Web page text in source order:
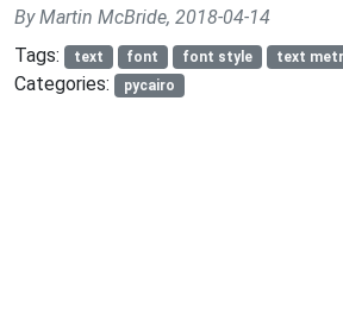
By Martin McBride, 2018-04-14
Tags:
text font font style text
Categories: pycairo